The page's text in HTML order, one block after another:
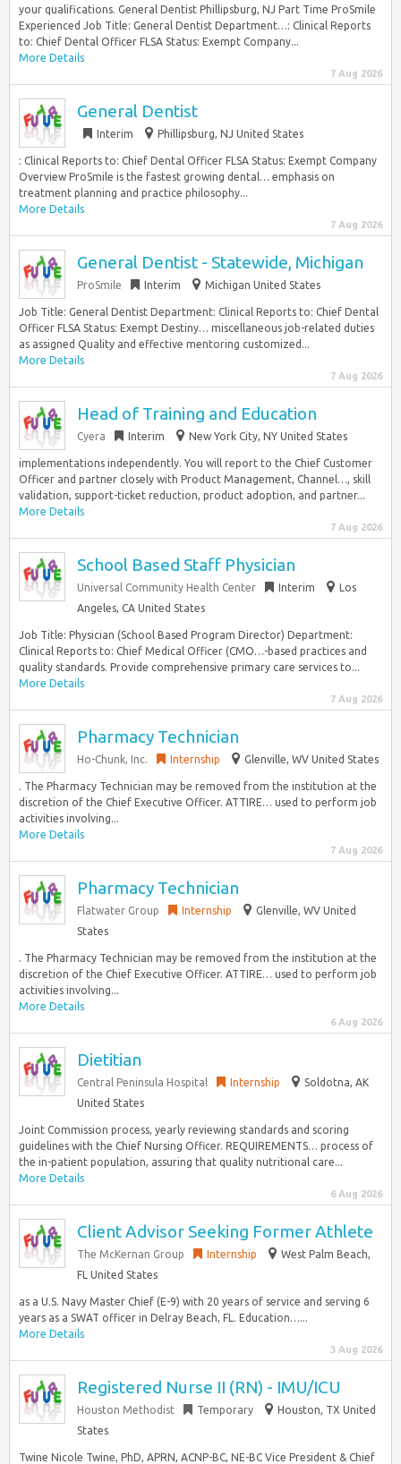
your qualifications. General Dentist Phillipsburg, NJ Part Time ProSmile
Experienced Job Title: General Dentist Department…: Clinical Reports
to: Chief Dental Officer FLSA Status: Exempt Company...
More Details
7 Aug 2026
General Dentist
Interim Phillipsburg, NJ United States
: Clinical Reports to: Chief Dental Officer FLSA Status: Exempt Company
Overview ProSmile is the fastest growing dental… emphasis on
treatment planning and practice philosophy...
More Details
7 Aug 2026
General Dentist - Statewide, Michigan
ProSmile Interim Michigan United States
Job Title: General Dentist Department: Clinical Reports to: Chief Dental
Officer FLSA Status: Exempt Destiny… miscellaneous job-related duties
as assigned Quality and effective mentoring customized...
More Details
7 Aug 2026
Head of Training and Education
Cyera Interim New York City, NY United States
implementations independently. You will report to the Chief Customer
Officer and partner closely with Product Management, Channel…, skill
validation, support-ticket reduction, product adoption, and partner...
More Details
7 Aug 2026
School Based Staff Physician
Universal Community Health Center Interim
Los
Angeles, CA United States
Job Title: Physician (School Based Program Director) Department:
Clinical Reports to: Chief Medical Officer (CMO…-based practices and
quality standards. Provide comprehensive primary care services to...
More Details
7 Aug 2026
Pharmacy Technician
Ho-Chunk, Inc. Internship Glenville, WV United States
. The Pharmacy Technician may be removed from the institution at the
discretion of the Chief Executive Officer. ATTIRE… used to perform job
activities involving...
More Details
7 Aug 2026
Pharmacy Technician
Flatwater Group Internship
Glenville, WV United
States
. The Pharmacy Technician may be removed from the institution at the
discretion of the Chief Executive Officer. ATTIRE… used to perform job
activities involving...
More Details
6 Aug 2026
Dietitian
Central Peninsula Hospital Internship
Soldotna, AK
United States
Joint Commission process, yearly reviewing standards and scoring
guidelines with the Chief Nursing Officer. REQUIREMENTS… process of
the in-patient population, assuring that quality nutritional care...
More Details
6 Aug 2026
Client Advisor Seeking Former Athlete
The McKernan Group Internship
West Palm Beach,
FL United States
as a U.S. Navy Master Chief (E-9) with 20 years of service and serving 6
years as a SWAT officer in Delray Beach, FL. Education…...
More Details
3 Aug 2026
Registered Nurse II (RN) - IMU/ICU
Houston Methodist Temporary
Houston, TX United
States
Twine Nicole Twine, PhD, APRN, ACNP-BC, NE-BC Vice President & Chief